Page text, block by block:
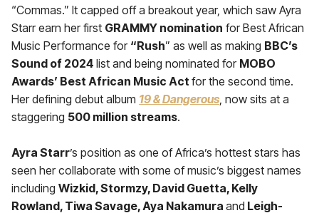
“Commas.” It capped off a breakout year, which saw Ayra
Starr earn her first GRAMMY nomination for Best African
Music Performance for “Rush” as well as making BBC’s
Sound of 2024 list and being nominated for MOBO
Awards’ Best African Music Act for the second time.
Her defining debut album 19 & Dangerous, now sits at a
staggering 500 million streams.
Ayra Starr’s position as one of Africa’s hottest stars has
seen her collaborate with some of music’s biggest names
including Wizkid, Stormzy, David Guetta, Kelly
Rowland, Tiwa Savage, Aya Nakamura and Leigh-